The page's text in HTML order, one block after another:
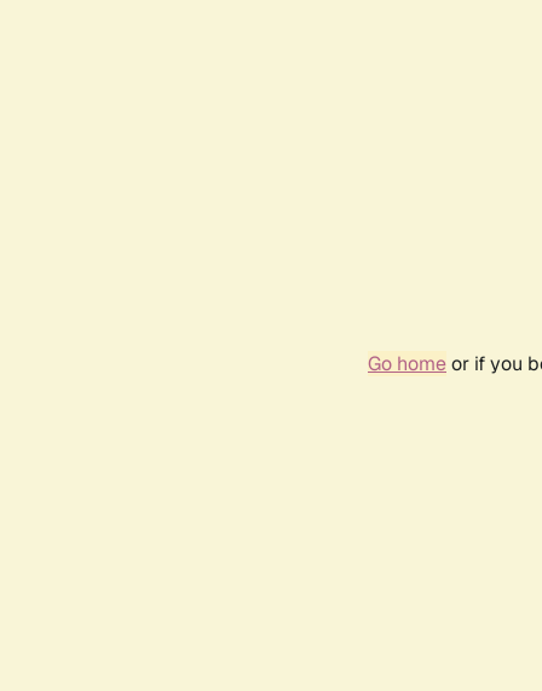
Go homeor if you